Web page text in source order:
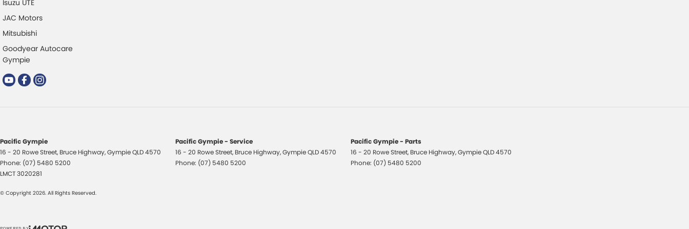
Isuzu UTE
JAC Motors
Mitsubishi
Goodyear Autocare
Gympie
Pacific Gympie
16 - 20 Rowe Street, Bruce Highway,GympieQLD4570
Phone: (07) 5480 5200
LMCT 3020281
Pacific Gympie - Service
16 - 20 Rowe Street, Bruce Highway,GympieQLD4570
Phone: (07) 5480 5200
Pacific Gympie - Parts
16 - 20 Rowe Street, Bruce Highway,GympieQLD4570
Phone: (07) 5480 5200
© Copyright 2026. All Rights Reserved.
POWERED BY